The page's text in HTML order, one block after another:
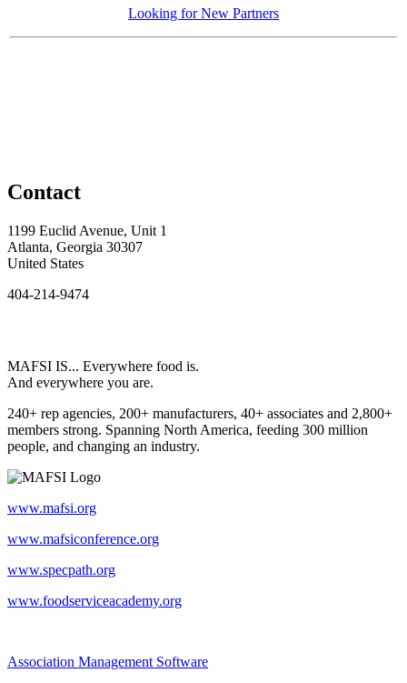
Looking for New Partners
Contact
1199 Euclid Avenue, Unit 1
Atlanta, Georgia 30307
United States
404-214-9474
MAFSI IS... Everywhere food is.
And everywhere you are.
240+ rep agencies, 200+ manufacturers, 40+ associates and 2,800+
members strong. Spanning North America, feeding 300 million
people, and changing an industry.
www.mafsi.org
www.mafsiconference.org
www.specpath.org
www.foodserviceacademy.org
Association Management Software